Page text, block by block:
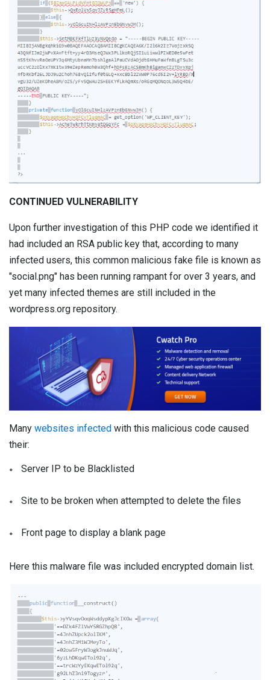
CONTINUED VULNERABILITY
Upon further investigation of this PHP code we identified it
had included an RSA public key that, according to many
infected users, this common malicious fake file is known as
"social.png" has been running rampant for over 3 years, and
yet many infected themes are still included in the
wordpress.org repository.
Many websites infected with this malicious code caused
their:
Server IP to be Blacklisted
Site to be broken when attempted to delete the files
Front page to display a blank page
Here this malware file was included encrypted domain list.